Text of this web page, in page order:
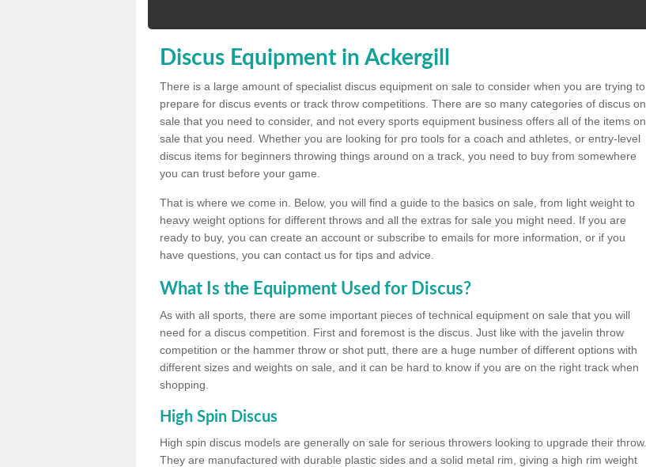
Discus Equipment in Ackergill
There is a large amount of specialist discus equipment on sale to consider when you are trying to
prepare for discus events or track throw competitions. There are so many categories of discus on
sale that you need to consider, and not every sports equipment business offers all of the items on
sale that you need. Whether you are looking for pro tools for a coach and athletes, or entry-level
discus items for beginners throwing things around on a track, you need to buy from somewhere
you can trust before your game.
That is where we come in. Below, you will find a guide to the basics on sale, from light weight to
heavy weight options for different throws and all the extras for sale you might need. If you are
ready to buy, you can create an account or subscribe to emails for more information, or if you
have questions, you can contact us for tips and advice.
What Is the Equipment Used for Discus?
As with all sports, there are some important pieces of technical equipment on sale that you will
need for a discus competition. First and foremost is the discus. Just like with the javelin throw
competition or the hammer throw or shot putt, there are a huge number of different options with
different sizes and weights on sale, and it can be hard to know if you are on the right track when
shopping.
High Spin Discus
High spin discus models are generally on sale for serious throwers looking to upgrade their throw.
They are manufactured with durable plastic sides and a solid metal rim, giving a high rim weight